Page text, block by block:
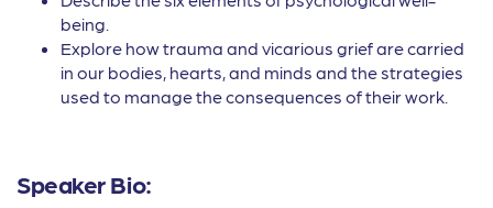
being.
Explore how trauma and vicarious grief are carried
in our bodies, hearts, and minds and the strategies
used to manage the consequences of their work.
Speaker Bio: